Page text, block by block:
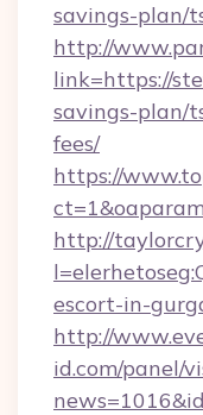
savings-plan/
http://
link=https://
savings-plan/
fees/
https://
http://
escort-in-
http://
id.com/panel/